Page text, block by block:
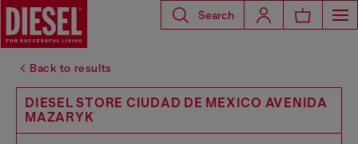
Search
Back to results
DIESEL STORE CIUDAD DE MEXICO AVENIDA
MAZARYK